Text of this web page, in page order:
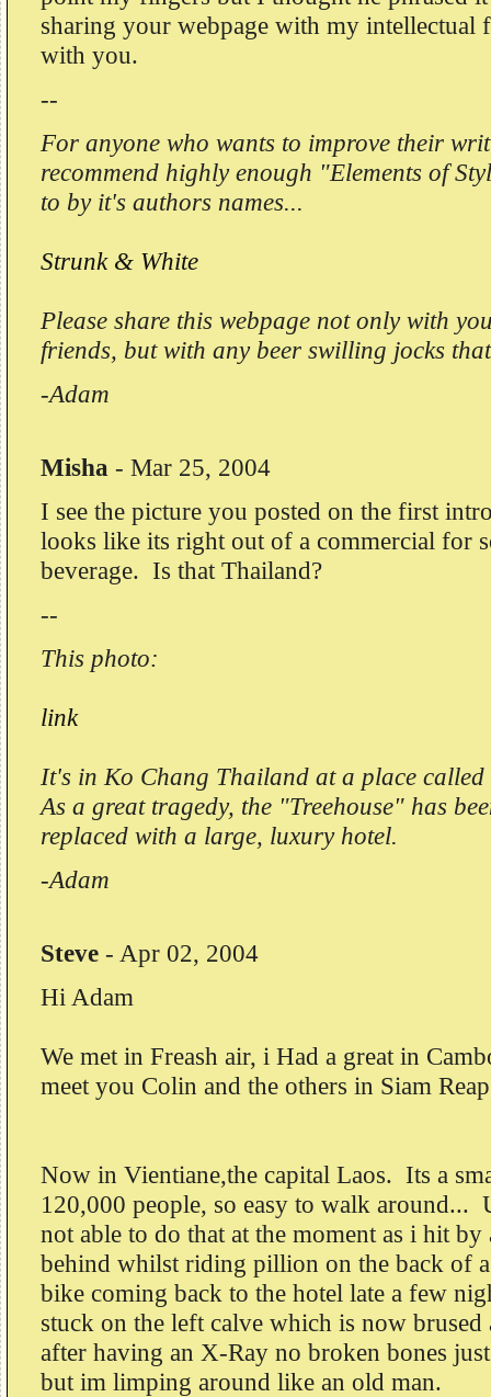
sharing your webpage with my intellectual
with you.
--
For anyone who wants to improve their
recommend highly enough "Elements of
to by it's authors names...
Strunk & White
Please share this webpage not only with
friends, but with any beer swilling jocks
-Adam
Misha - Mar 25, 2004
I see the picture you posted on the first
looks like its right out of a commercial for
beverage. Is that Thailand?
--
This photo:
link
It's in Ko Chang Thailand at a place
As a great tragedy, the "Treehouse" has
replaced with a large, luxury hotel.
-Adam
Steve - Apr 02, 2004
Hi Adam
We met in Freash air, i Had a great in
meet you Colin and the others in Siam
Now in Vientiane,the capital Laos. Its a
120,000 people, so easy to walk around...
not able to do that at the moment as i hit
behind whilst riding pillion on the back of
bike coming back to the hotel late a few
stuck on the left calve which is now
after having an X-Ray no broken bones
but im limping around like an old man.